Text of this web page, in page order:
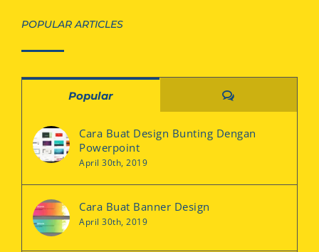
POPULAR ARTICLES
Popular Comments
Cara Buat Design Bunting Dengan
Powerpoint
April 30th, 2019
Cara Buat Banner Design
April 30th, 2019